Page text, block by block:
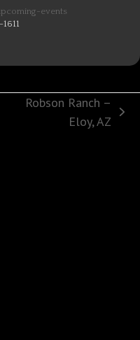
events
Robson Ranch –
Eloy, AZ